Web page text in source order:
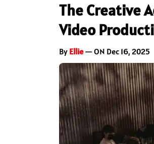
The Creative
Video
By Ellie— ON Dec 16, 2025